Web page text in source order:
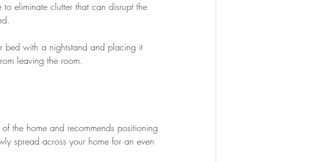
eliminate clutter that can disrupt the
bed with a nightstand and placing it
leaving the room.
the home and recommends positioning
spread across your home for an even